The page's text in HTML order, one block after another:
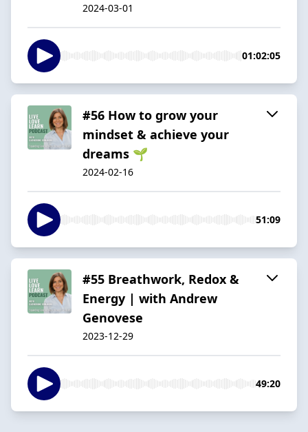
2024-03-01
01:02:05
#56 How to grow your
mindset & achieve your
dreams 🌱
2024-02-16
51:09
#55 Breathwork, Redox &
Energy | with Andrew
Genovese
2023-12-29
49:20